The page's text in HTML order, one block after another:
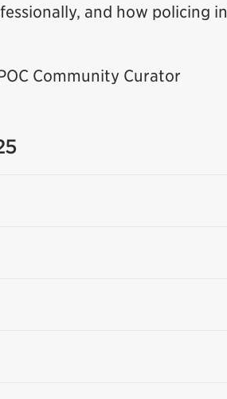
and how policing in
Community Curator